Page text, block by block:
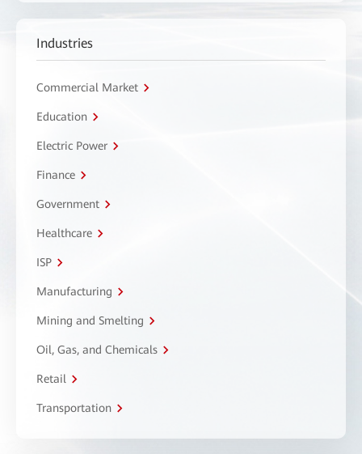
Industries
Commercial Market
Education
Electric Power
Finance
Government
Healthcare
ISP
Manufacturing
Mining and Smelting
Oil, Gas, and Chemicals
Retail
Transportation